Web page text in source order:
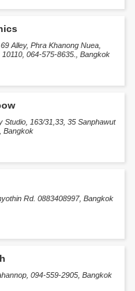
Alley, Phra Khanong Nuea,
064-575-8635., Bangkok
Studio, 163/31,33, 35 Sanphawut
Bangkok
Rd. 0883408997, Bangkok
094-559-2905, Bangkok